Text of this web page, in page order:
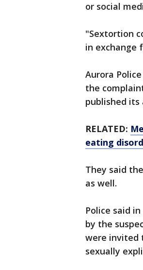
or social
"Sextortion
in exchange
Aurora
the
published its
RELATED:
eating
They said
as well.
Police said
by the
were invited
sexually